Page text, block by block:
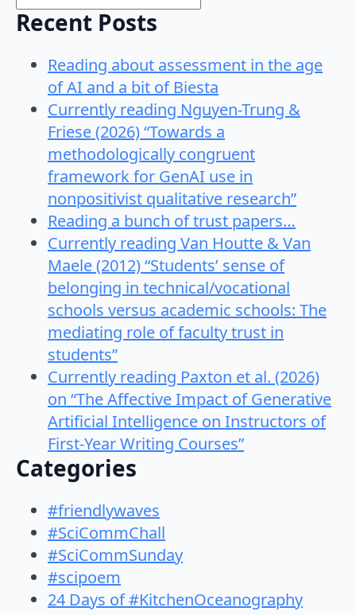
Recent Posts
Reading about assessment in the age
of AI and a bit of Biesta
Currently reading Nguyen-Trung &
Friese (2026) “Towards a
methodologically congruent
framework for GenAI use in
nonpositivist qualitative research”
Reading a bunch of trust papers…
Currently reading Van Houtte & Van
Maele (2012) “Students’ sense of
belonging in technical/vocational
schools versus academic schools: The
mediating role of faculty trust in
students”
Currently reading Paxton et al. (2026)
on “The Affective Impact of Generative
Artificial Intelligence on Instructors of
First-Year Writing Courses”
Categories
#friendlywaves
#SciCommChall
#SciCommSunday
#scipoem
24 Days of #KitchenOceanography